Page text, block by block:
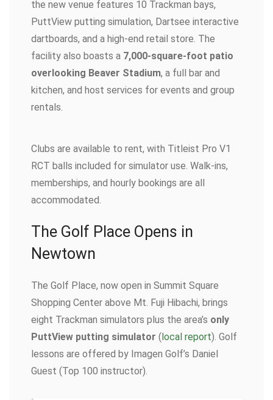
the new venue features 10 Trackman bays,
PuttView putting simulation, Dartsee interactive
dartboards, and a high-end retail store. The
facility also boasts a 7,000-square-foot patio
overlooking Beaver Stadium, a full bar and
kitchen, and host services for events and group
rentals.
Clubs are available to rent, with Titleist Pro V1
RCT balls included for simulator use. Walk-ins,
memberships, and hourly bookings are all
accommodated.
The Golf Place Opens in
Newtown
The Golf Place, now open in Summit Square
Shopping Center above Mt. Fuji Hibachi, brings
eight Trackman simulators plus the area’s only
PuttView putting simulator (local report). Golf
lessons are offered by Imagen Golf’s Daniel
Guest (Top 100 instructor).